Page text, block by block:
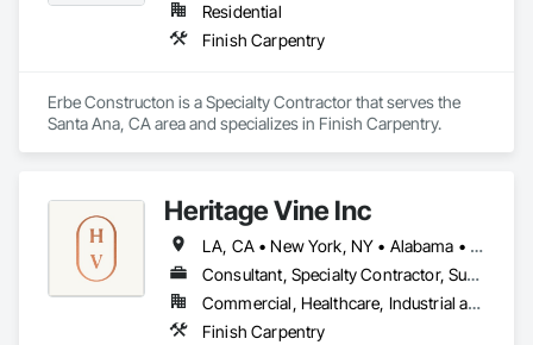
Residential
Finish Carpentry
Erbe Constructon is a Specialty Contractor that serves the
Santa Ana, CA area and specializes in Finish Carpentry.
Heritage Vine Inc
LA, CA • New York, NY • Alabama • Arizona • Arkansas • California • Colorado • Connecticut • Delaware • Florida • Georgia • Hawaii • Idaho • Illinois • Indiana • Iowa • Kansas • Kentucky • Louisiana • Maine • Maryland • Massachusetts • Michigan • Minnesota • Mississippi • Missouri • Montana • Nebraska • Nevada • New Hampshire • New Jersey • New Mexico • New York • North Carolina • North Dakota • Ohio • Oklahoma • Oregon • Pennsylvania • Rhode Island • South Carolina • South Dakota • Tennessee • Texas • Utah • Vermont • Virginia • Washington • West Virginia • Wisconsin • Wyoming
Consultant, Specialty Contractor, Supplier
Commercial, Healthcare, Industrial and Energy, Infrastructure, Institutional, Residential
Finish Carpentry